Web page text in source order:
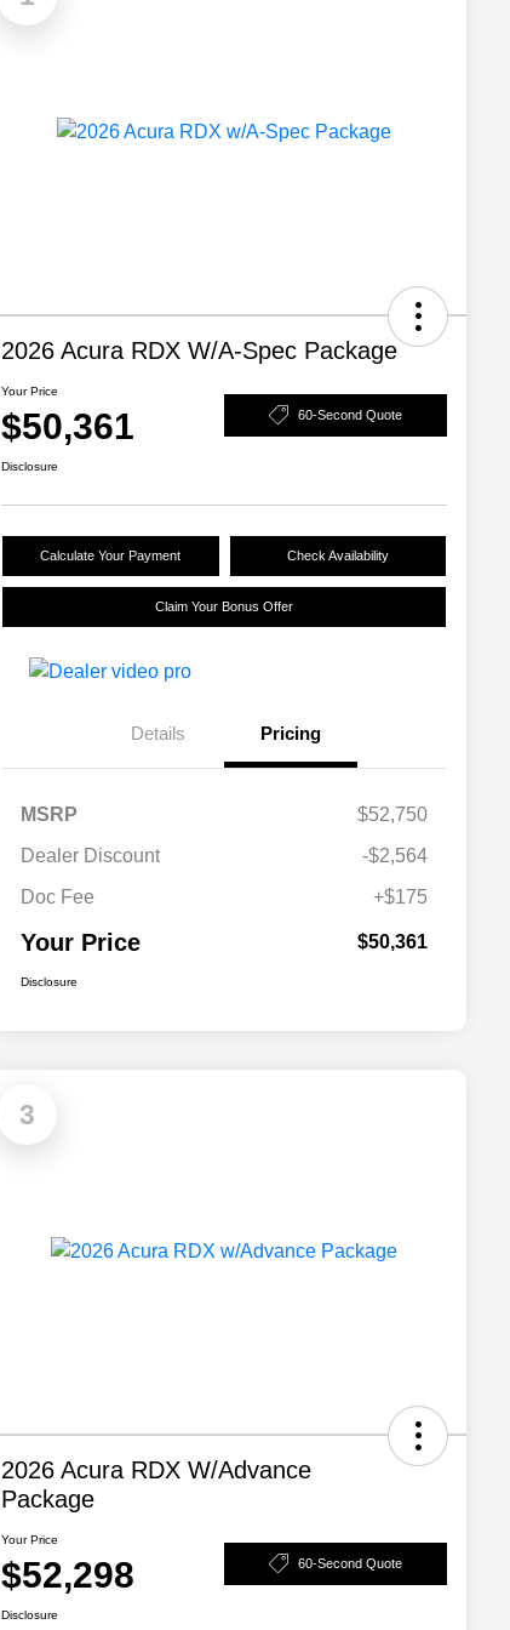
2026 Acura RDX W/A-Spec Package
Your Price
$50,361 60-Second Quote
Disclosure
Calculate Your Payment Check Availability
Claim Your Bonus Offer
Details Pricing
MSRP
$52,750
Dealer Discount
-$2,564
Doc Fee
+$175
Your Price $50,361
Disclosure
3
2026 Acura RDX W/Advance
Package
Your Price
$52,298 60-Second Quote
Disclosure